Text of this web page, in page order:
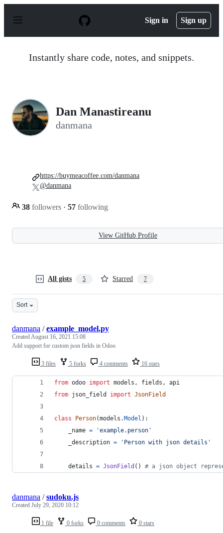
p
Sign in Sign up
Instantly share code, notes, and snippets.
Dan Manastireanu
danmana
38 followers · 57 following
https://buymeacoffee.com/danmana
@danmana
View GitHub Profile
All gists 5 Starred 7
Sort
3 files 5 forks 4 comments 16 stars
danmana /example_model.py
CreatedAugust 16, 2021 15:08
Add support for custom json fields in Odoo
from odoo import models , fields , api
from json_field import JsonField
class Person(models .Model ):
_name =
'example.person'
_description = 'Person with json details'
details = JsonField () # a json object
1 file 0 forks 0 comments 0 stars
danmana /sudoku.js
Created July 29, 2020 10:12